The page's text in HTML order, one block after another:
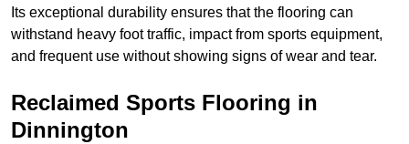
Its exceptional durability ensures that the flooring can
withstand heavy foot traffic, impact from sports equipment,
and frequent use without showing signs of wear and tear.
Reclaimed Sports Flooring in
Dinnington